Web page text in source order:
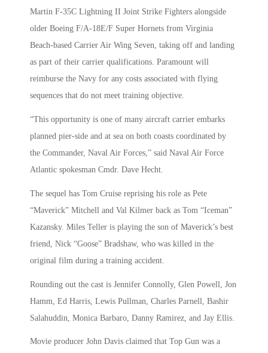
Martin F-35C Lightning II Joint Strike Fighters alongside
older Boeing F/A-18E/F Super Hornets from Virginia
Beach-based Carrier Air Wing Seven, taking off and landing
as part of their carrier qualifications. Paramount will
reimburse the Navy for any costs associated with flying
sequences that do not meet training objective.
“This opportunity is one of many aircraft carrier embarks
planned pier-side and at sea on both coasts coordinated by
the Commander, Naval Air Forces,” said Naval Air Force
Atlantic spokesman Cmdr. Dave Hecht.
The sequel has Tom Cruise reprising his role as Pete
“Maverick” Mitchell and Val Kilmer back as Tom “Iceman”
Kazansky. Miles Teller is playing the son of Maverick’s best
friend, Nick “Goose” Bradshaw, who was killed in the
original film during a training accident.
Rounding out the cast is Jennifer Connolly, Glen Powell, Jon
Hamm, Ed Harris, Lewis Pullman, Charles Parnell, Bashir
Salahuddin, Monica Barbaro, Danny Ramirez, and Jay Ellis.
Movie producer John Davis claimed that Top Gun was a